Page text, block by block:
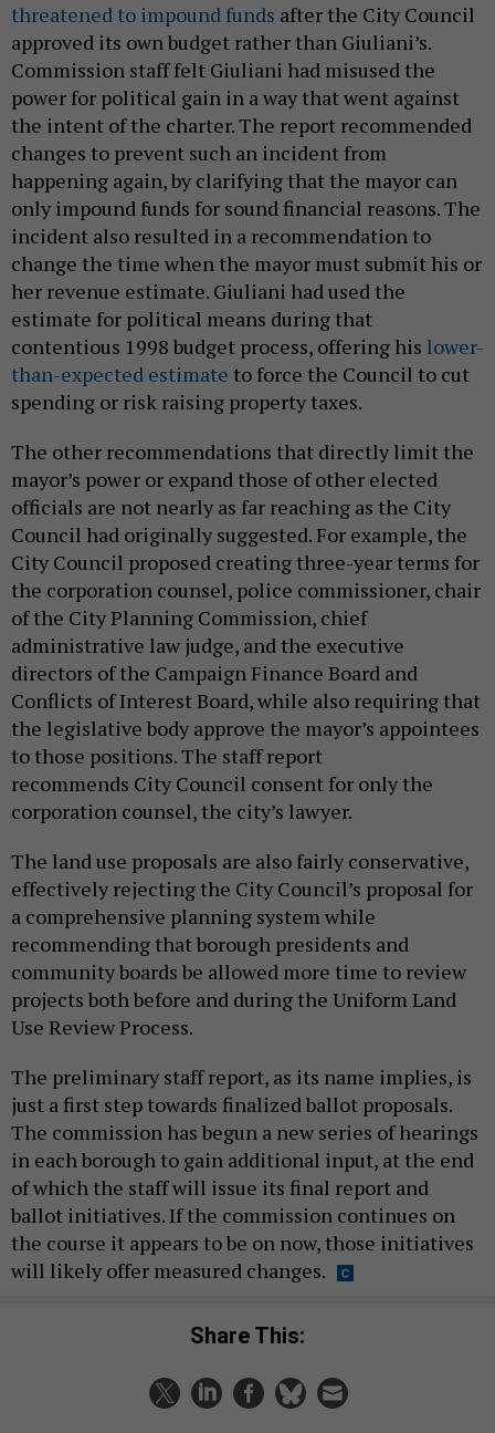
threatened to impound funds after the City Council
approved its own budget rather than Giuliani’s.
Commission staff felt Giuliani had misused the
power for political gain in a way that went against
the intent of the charter. The report recommended
changes to prevent such an incident from
happening again, by clarifying that the mayor can
only impound funds for sound financial reasons. The
incident also resulted in a recommendation to
change the time when the mayor must submit his or
her revenue estimate. Giuliani had used the
estimate for political means during that
contentious 1998 budget process, offering his lower-
than-expected estimate to force the Council to cut
spending or risk raising property taxes.
The other recommendations that directly limit the
mayor’s power or expand those of other elected
officials are not nearly as far reaching as the City
Council had originally suggested. For example, the
City Council proposed creating three-year terms for
the corporation counsel, police commissioner, chair
of the City Planning Commission, chief
administrative law judge, and the executive
directors of the Campaign Finance Board and
Conflicts of Interest Board, while also requiring that
the legislative body approve the mayor’s appointees
to those positions. The staff report
recommends City Council consent for only the
corporation counsel, the city’s lawyer.
The land use proposals are also fairly conservative,
effectively rejecting the City Council’s proposal for
a comprehensive planning system while
recommending that borough presidents and
community boards be allowed more time to review
projects both before and during the Uniform Land
Use Review Process.
The preliminary staff report, as its name implies, is
just a first step towards finalized ballot proposals.
The commission has begun a new series of hearings
in each borough to gain additional input, at the end
of which the staff will issue its final report and
ballot initiatives. If the commission continues on
the course it appears to be on now, those initiatives
will likely offer measured changes.
Share This: